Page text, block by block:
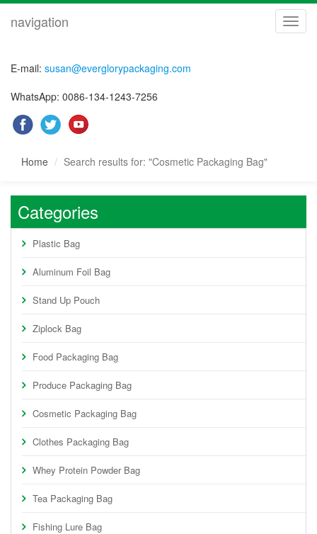
navigation
E-mail: susan@everglorypackaging.com
WhatsApp: 0086-134-1243-7256
Home Search results for: "Cosmetic Packaging Bag"
Categories
Plastic Bag
Aluminum Foil Bag
Stand Up Pouch
Ziplock Bag
Food Packaging Bag
Produce Packaging Bag
Cosmetic Packaging Bag
Clothes Packaging Bag
Whey Protein Powder Bag
Tea Packaging Bag
Fishing Lure Bag